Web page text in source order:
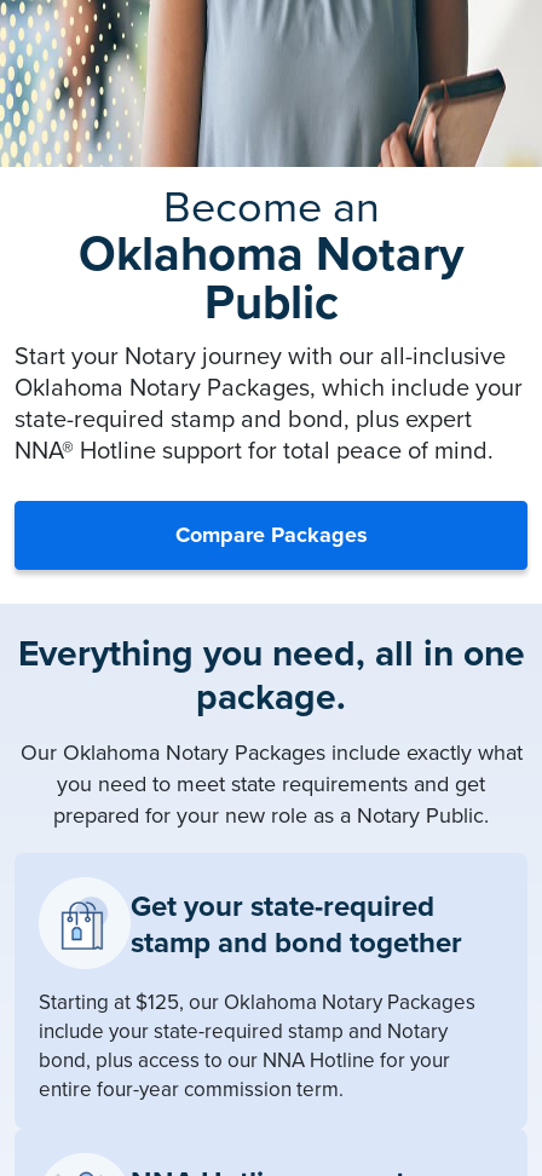
Become an
Oklahoma Notary
Public
Start your Notary journey with our all-inclusive
Oklahoma Notary Packages, which include your
state-required stamp and bond, plus expert
NNA® Hotline support for total peace of mind.
Compare Packages
Everything you need, all in one
package.
Our Oklahoma Notary Packages include exactly what
you need to meet state requirements and get
prepared for your new role as a Notary Public.
Get your state-required
stamp and bond together
Starting at $125, our Oklahoma Notary Packages
include your state-required stamp and Notary
bond, plus access to our NNA Hotline for your
entire four-year commission term.